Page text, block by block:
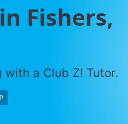
Fishers,
with a Club Z! Tutor.